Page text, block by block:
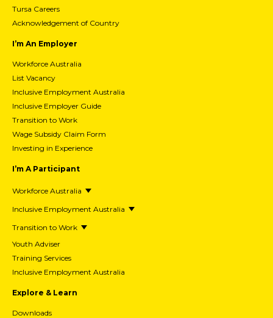
Tursa Careers
Acknowledgement of Country
I’m An Employer
Workforce Australia
List Vacancy
Inclusive Employment Australia
Inclusive Employer Guide
Transition to Work
Wage Subsidy Claim Form
Investing in Experience
I’m A Participant
Workforce Australia
Inclusive Employment Australia
Transition to Work
Youth Adviser
Training Services
Inclusive Employment Australia
Explore & Learn
Downloads